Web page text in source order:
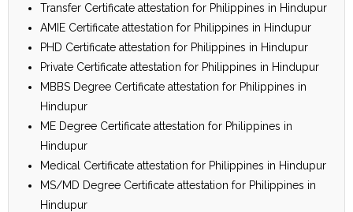
Transfer Certificate attestation for Philippines in Hindupur
AMIE Certificate attestation for Philippines in Hindupur
PHD Certificate attestation for Philippines in Hindupur
Private Certificate attestation for Philippines in Hindupur
MBBS Degree Certificate attestation for Philippines in
Hindupur
ME Degree Certificate attestation for Philippines in
Hindupur
Medical Certificate attestation for Philippines in Hindupur
MS/MD Degree Certificate attestation for Philippines in
Hindupur